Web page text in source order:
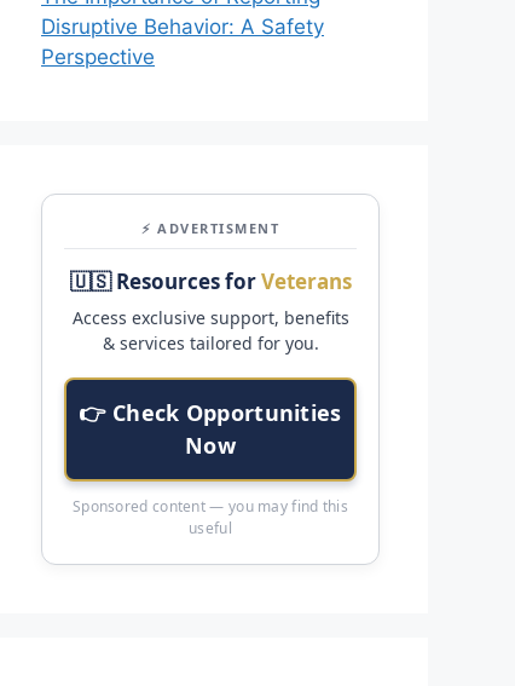
Disruptive Behavior: A Safety
Perspective
⚡ ADVERTISMENT
🇺🇸 Resources forVeterans
Access exclusive support, benefits
& services tailored for you.
👉 Check Opportunities
Now
Sponsored content — you may find this
useful